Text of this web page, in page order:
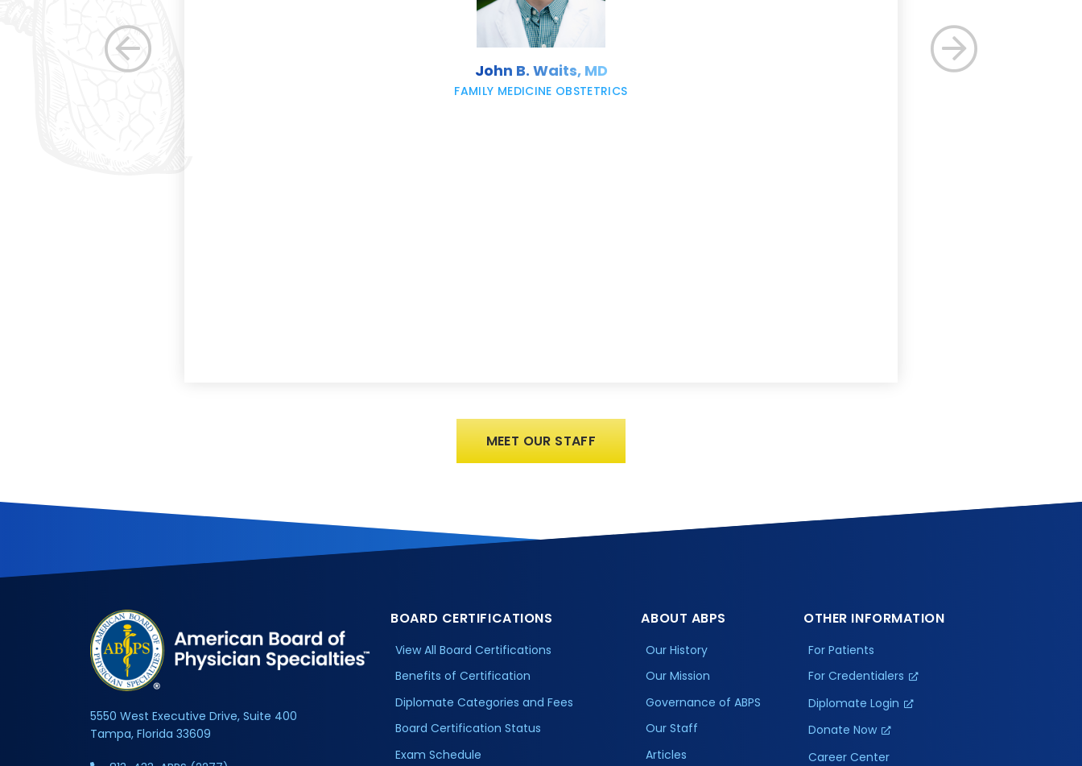
betterment of
John B. Waits, MD
FAMILY MEDICINE OBSTETRICS
MEET OUR STAFF
5550 West Executive Drive, Suite 400
Tampa, Florida 33609
BOARD CERTIFICATIONS
View All Board Certifications
Benefits of Certification
Diplomate Categories and Fees
Board Certification Status
Exam Schedule
ABOUT ABPS
Our History
Our Mission
Governance of ABPS
Our Staff
Articles
OTHER INFORMATION
For Patients
For Credentialers
Diplomate Login
Donate Now
Career Center